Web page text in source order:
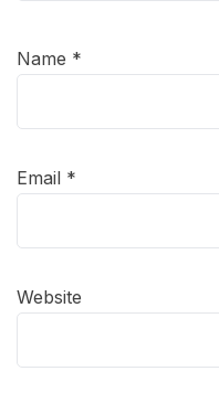
Name *
Email *
Website